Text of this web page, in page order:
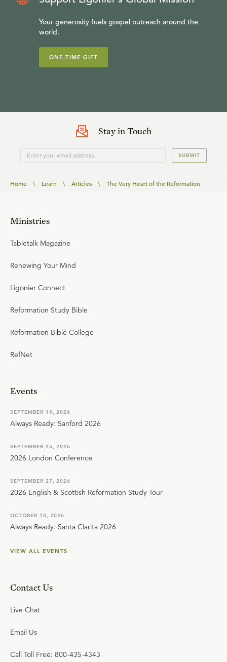
Your generosity fuels gospel outreach around the
world.
ONE-TIME GIFT
Stay in Touch
SUBMIT
Home \ Learn \ Articles \ The Very Heart of the Reformation
Ministries
Tabletalk Magazine
Renewing Your Mind
Ligonier Connect
Reformation Study Bible
Reformation Bible College
RefNet
Events
SEPTEMBER 19, 2026
Always Ready: Sanford 2026
SEPTEMBER 25, 2026
2026 London Conference
SEPTEMBER 27, 2026
2026 English & Scottish Reformation Study Tour
OCTOBER 10, 2026
Always Ready: Santa Clarita 2026
VIEW ALL EVENTS
Contact Us
Live Chat
Email Us
Call Toll Free: 800-435-4343